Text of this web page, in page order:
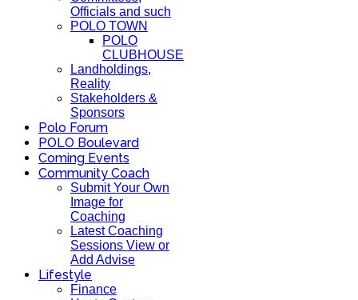
Officials and such
POLO TOWN
POLO
CLUBHOUSE
Landholdings,
Reality
Stakeholders &
Sponsors
Polo Forum
POLO Boulevard
Coming Events
Community Coach
Submit Your Own
Image for
Coaching
Latest Coaching
Sessions View or
Add Advise
Lifestyle
Finance